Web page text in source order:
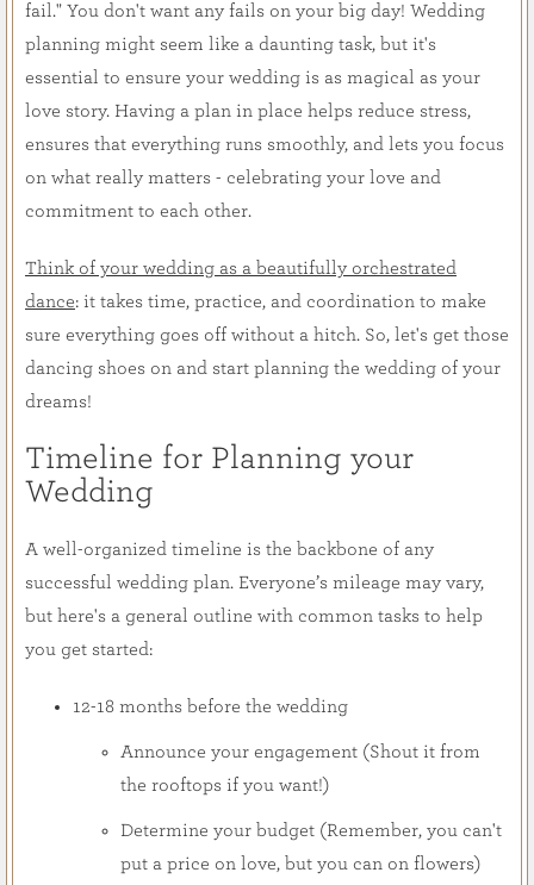
fail." You don't want any fails on your big day! Wedding
planning might seem like a daunting task, but it's
essential to ensure your wedding is as magical as your
love story. Having a plan in place helps reduce stress,
ensures that everything runs smoothly, and lets you focus
on what really matters - celebrating your love and
commitment to each other.
Think of your wedding as a beautifully orchestrated
dance: it takes time, practice, and coordination to make
sure everything goes off without a hitch. So, let's get those
dancing shoes on and start planning the wedding of your
dreams!
Timeline for Planning your
Wedding
A well-organized timeline is the backbone of any
successful wedding plan. Everyone’s mileage may vary,
but here's a general outline with common tasks to help
you get started:
12-18 months before the wedding
Announce your engagement (Shout it from
the rooftops if you want!)
Determine your budget (Remember, you can't
put a price on love, but you can on flowers)